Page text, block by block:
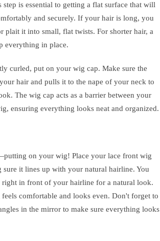
is essential to getting a flat surface that will
and securely. If your hair is long, you
plait it into small, flat twists. For shorter hair, a
everything in place.
curled, put on your wig cap. Make sure the
hair and pulls it to the nape of your neck to
The wig cap acts as a barrier between your
ensuring everything looks neat and organized.
on your wig! Place your lace front wig
sure it lines up with your natural hairline. You
right in front of your hairline for a natural look.
comfortable and looks even. Don't forget to
in the mirror to make sure everything looks